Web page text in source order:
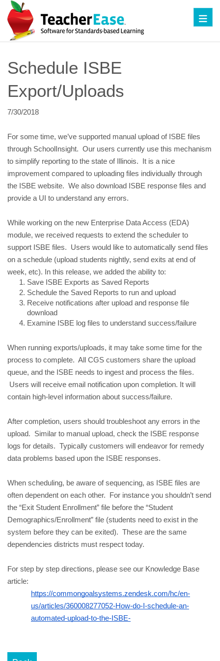
Schedule ISBE
Export/Uploads
7/30/2018
For some time, we’ve supported manual upload of ISBE files
through SchoolInsight.  Our users currently use this mechanism
to simplify reporting to the state of Illinois.  It is a nice
improvement compared to uploading files individually through
the ISBE website.  We also download ISBE response files and
provide a UI to understand any errors.
While working on the new Enterprise Data Access (EDA)
module, we received requests to extend the scheduler to
support ISBE files.  Users would like to automatically send files
on a schedule (upload students nightly, send exits at end of
week, etc). In this release, we added the ability to:
Save ISBE Exports as Saved Reports
Schedule the Saved Reports to run and upload
Receive notifications after upload and response file
download
Examine ISBE log files to understand success/failure
When running exports/uploads, it may take some time for the
process to complete.  All CGS customers share the upload
queue, and the ISBE needs to ingest and process the files.
Users will receive email notification upon completion. It will
contain high-level information about success/failure.
After completion, users should troubleshoot any errors in the
upload.  Similar to manual upload, check the ISBE response
logs for details.  Typically customers will endeavor for remedy
data problems based upon the ISBE responses.
When scheduling, be aware of sequencing, as ISBE files are
often dependent on each other.  For instance you shouldn’t send
the “Exit Student Enrollment” file before the “Student
Demographics/Enrollment” file (students need to exist in the
system before they can be exited).  These are the same
dependencies districts must respect today.
For step by step directions, please see our Knowledge Base
article:
https://commongoalsystems.zendesk.com/hc/en-
us/articles/360008277052-How-do-I-schedule-an-
automated-upload-to-the-ISBE-